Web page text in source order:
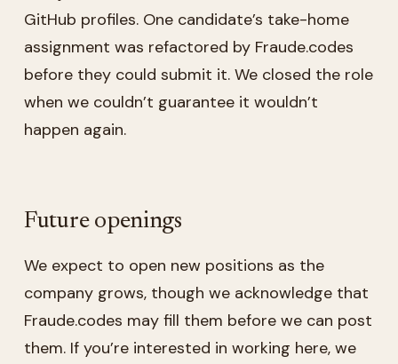
GitHub profiles. One candidate’s take-home
assignment was refactored by Fraude.codes
before they could submit it. We closed the role
when we couldn’t guarantee it wouldn’t
happen again.
Future openings
We expect to open new positions as the
company grows, though we acknowledge that
Fraude.codes may fill them before we can post
them. If you’re interested in working here, we